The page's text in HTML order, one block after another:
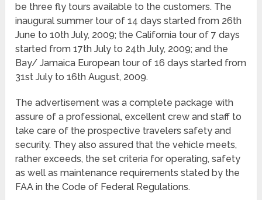
be three fly tours available to the customers. The
inaugural summer tour of 14 days started from 26th
June to 10th July, 2009; the California tour of 7 days
started from 17th July to 24th July, 2009; and the
Bay/ Jamaica European tour of 16 days started from
31st July to 16th August, 2009.
The advertisement was a complete package with
assure of a professional, excellent crew and staff to
take care of the prospective travelers safety and
security. They also assured that the vehicle meets,
rather exceeds, the set criteria for operating, safety
as well as maintenance requirements stated by the
FAA in the Code of Federal Regulations.